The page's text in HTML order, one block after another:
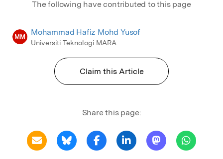
The following have contributed to this page
MM Mohammad Hafiz Mohd Yusof
Universiti Teknologi MARA
Claim this Article
Share this page: